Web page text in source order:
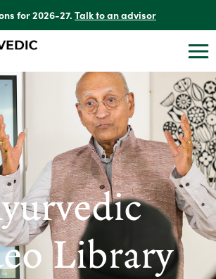
for 2026-27. Talk to an advisor
Library